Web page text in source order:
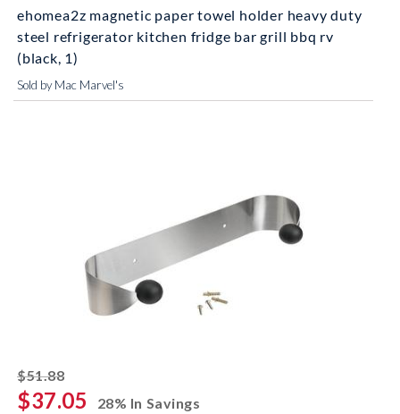
ehomea2z magnetic paper towel holder heavy duty
steel refrigerator kitchen fridge bar grill bbq rv
(black, 1)
Sold by Mac Marvel's
$51.88striked off
$37.05
28% In Savings